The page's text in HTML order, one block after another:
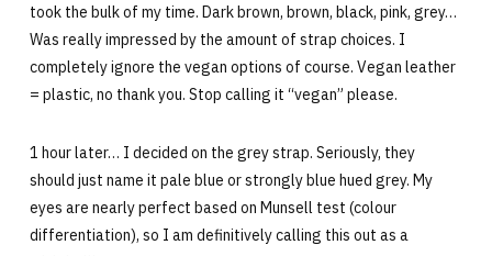
took the bulk of my time. Dark brown, brown, black, pink, grey…
Was really impressed by the amount of strap choices. I
completely ignore the vegan options of course. Vegan leather
= plastic, no thank you. Stop calling it “vegan” please.
1 hour later… I decided on the grey strap. Seriously, they
should just name it pale blue or strongly blue hued grey. My
eyes are nearly perfect based on Munsell test (colour
differentiation), so I am definitively calling this out as a